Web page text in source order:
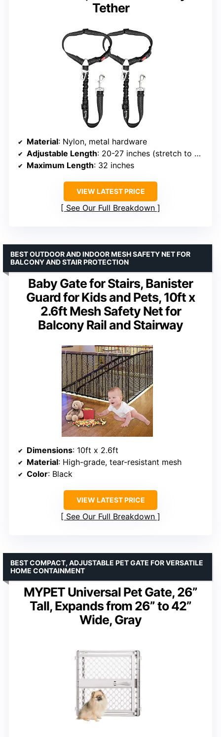
Tether
Material: Nylon, metal hardware
Adjustable Length: 20-27 inches (stretch to 32 inches)
Maximum Length: 32 inches
VIEW LATEST PRICE
See Our Full Breakdown
Baby Gate for Stairs, Banister
Guard for Kids and Pets, 10ft x
2.6ft Mesh Safety Net for
Balcony Rail and Stairway
BEST OUTDOOR AND INDOOR MESH SAFETY NET FOR
BALCONY AND STAIR PROTECTION
Dimensions: 10ft x 2.6ft
Material: High-grade, tear-resistant mesh
Color: Black
VIEW LATEST PRICE
See Our Full Breakdown
MYPET Universal Pet Gate, 26”
Tall, Expands from 26” to 42”
Wide, Gray
BEST COMPACT, ADJUSTABLE PET GATE FOR VERSATILE
HOME CONTAINMENT